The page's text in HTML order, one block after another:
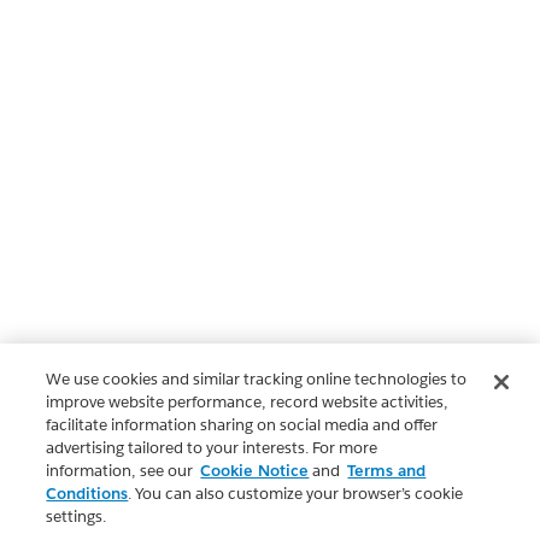
We use cookies and similar tracking online technologies to
improve website performance, record website activities,
facilitate information sharing on social media and offer
advertising tailored to your interests. For more
information, see our Cookie Notice and Terms and
Conditions. You can also customize your browser’s cookie
settings.